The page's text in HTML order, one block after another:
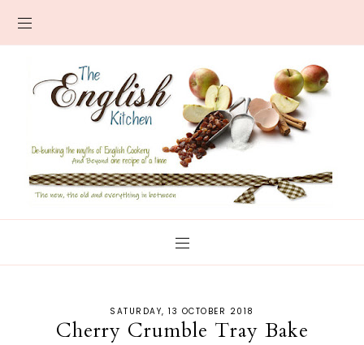
SATURDAY, 13 OCTOBER 2018
Cherry Crumble Tray Bake